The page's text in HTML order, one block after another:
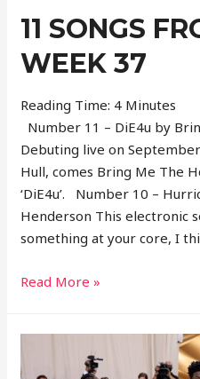
2021
Week
11 SONGS
WEEK 37
Reading Time: 4 Minutes
Number 11 – DiE4u by
Debuting live on
Hull, comes Bring Me The
‘DiE4u’. Number 10 –
Henderson This electronic
something at your core, I
11
–
Read More »